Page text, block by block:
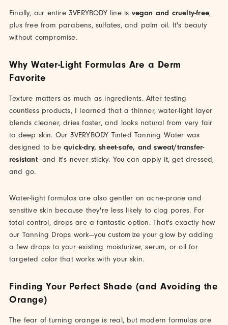
Finally, our entire 3VERYBODY line is vegan and cruelty-free,
plus free from parabens, sulfates, and palm oil. It's beauty
without compromise.
Why Water-Light Formulas Are a Derm
Favorite
Texture matters as much as ingredients. After testing
countless products, I learned that a thinner, water-light layer
blends cleaner, dries faster, and looks natural from very fair
to deep skin. Our 3VERYBODY Tinted Tanning Water was
designed to be quick-dry, sheet-safe, and sweat/transfer-
resistant—and it's never sticky. You can apply it, get dressed,
and go.
Water-light formulas are also gentler on acne-prone and
sensitive skin because they're less likely to clog pores. For
total control, drops are a fantastic option. That's exactly how
our Tanning Drops work—you customize your glow by adding
a few drops to your existing moisturizer, serum, or oil for
targeted color that works with your skin.
Finding Your Perfect Shade (and Avoiding the
Orange)
The fear of turning orange is real, but modern formulas are